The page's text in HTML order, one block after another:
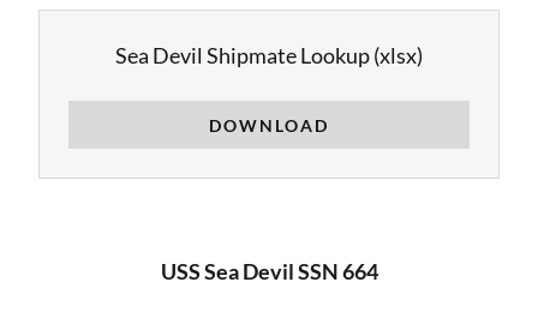
Sea Devil Shipmate Lookup(xlsx)
DOWNLOAD
USS Sea Devil SSN 664